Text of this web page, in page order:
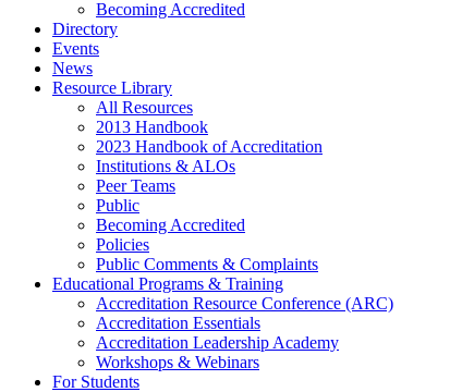
Becoming Accredited
Directory
Events
News
Resource Library
All Resources
2013 Handbook
2023 Handbook of Accreditation
Institutions & ALOs
Peer Teams
Public
Becoming Accredited
Policies
Public Comments & Complaints
Educational Programs & Training
Accreditation Resource Conference (ARC)
Accreditation Essentials
Accreditation Leadership Academy
Workshops & Webinars
For Students